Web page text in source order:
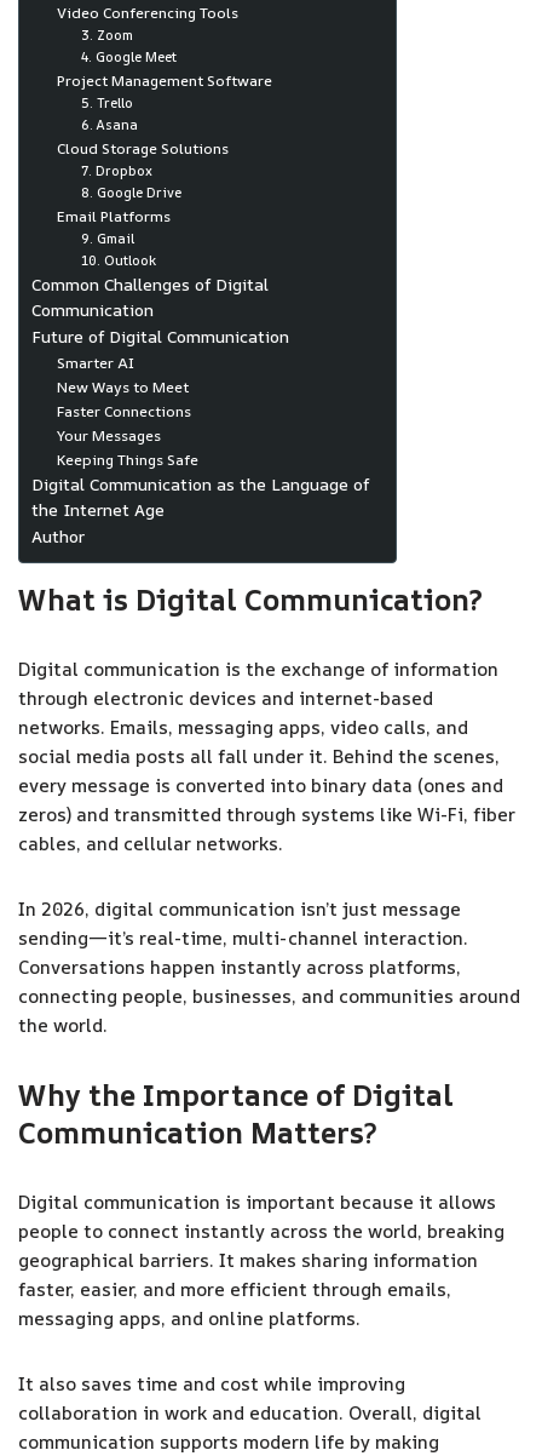
Video Conferencing Tools
3. Zoom
4. Google Meet
Project Management Software
5. Trello
6. Asana
Cloud Storage Solutions
7. Dropbox
8. Google Drive
Email Platforms
9. Gmail
10. Outlook
Common Challenges of Digital
Communication
Future of Digital Communication
Smarter AI
New Ways to Meet
Faster Connections
Your Messages
Keeping Things Safe
Digital Communication as the Language of
the Internet Age
Author
What is Digital Communication?
Digital communication is the exchange of information
through electronic devices and internet-based
networks. Emails, messaging apps, video calls, and
social media posts all fall under it. Behind the scenes,
every message is converted into binary data (ones and
zeros) and transmitted through systems like Wi-Fi, fiber
cables, and cellular networks.
In 2026, digital communication isn’t just message
sending—it’s real-time, multi-channel interaction.
Conversations happen instantly across platforms,
connecting people, businesses, and communities around
the world.
Why the Importance of Digital
Communication Matters?
Digital communication is important because it allows
people to connect instantly across the world, breaking
geographical barriers. It makes sharing information
faster, easier, and more efficient through emails,
messaging apps, and online platforms.
It also saves time and cost while improving
collaboration in work and education. Overall, digital
communication supports modern life by making